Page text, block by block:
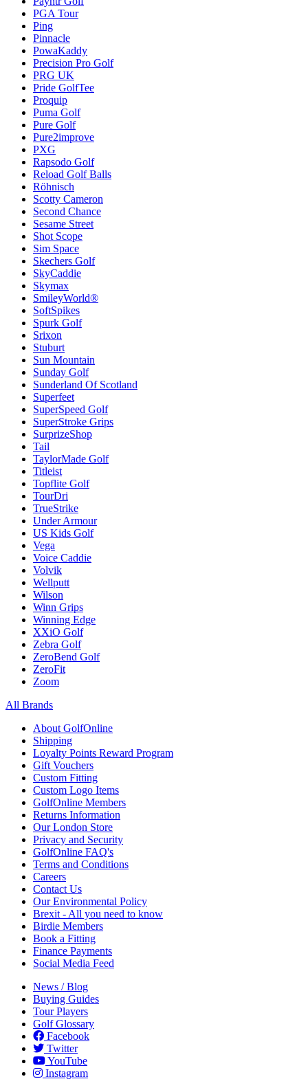
PGA Tour
Ping
Pinnacle
PowaKaddy
Precision Pro Golf
PRG UK
Pride GolfTee
Proquip
Puma Golf
Pure Golf
Pure2improve
PXG
Rapsodo Golf
Reload Golf Balls
Röhnisch
Scotty Cameron
Second Chance
Sesame Street
Shot Scope
Sim Space
Skechers Golf
SkyCaddie
Skymax
SmileyWorld®
SoftSpikes
Spurk Golf
Srixon
Stuburt
Sun Mountain
Sunday Golf
Sunderland Of Scotland
Superfeet
SuperSpeed Golf
SuperStroke Grips
SurprizeShop
Tail
TaylorMade Golf
Titleist
Topflite Golf
TourDri
TrueStrike
Under Armour
US Kids Golf
Vega
Voice Caddie
Volvik
Wellputt
Wilson
Winn Grips
Winning Edge
XXiO Golf
Zebra Golf
ZeroBend Golf
ZeroFit
Zoom
All Brands
About GolfOnline
Shipping
Loyalty Points Reward Program
Gift Vouchers
Custom Fitting
Custom Logo Items
GolfOnline Members
Returns Information
Our London Store
Privacy and Security
GolfOnline FAQ's
Terms and Conditions
Careers
Contact Us
Our Environmental Policy
Brexit - All you need to know
Birdie Members
Book a Fitting
Finance Payments
Social Media Feed
News / Blog
Buying Guides
Tour Players
Golf Glossary
Facebook
Twitter
YouTube
Instagram